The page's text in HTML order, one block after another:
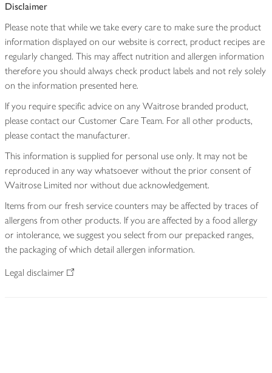
Disclaimer
Please note that while we take every care to make sure the product
information displayed on our website is correct, product recipes are
regularly changed. This may affect nutrition and allergen information
therefore you should always check product labels and not rely solely
on the information presented here.
If you require specific advice on any Waitrose branded product,
please contact our Customer Care Team. For all other products,
please contact the manufacturer.
This information is supplied for personal use only. It may not be
reproduced in any way whatsoever without the prior consent of
Waitrose Limited nor without due acknowledgement.
Items from our fresh service counters may be affected by traces of
allergens from other products. If you are affected by a food allergy
or intolerance, we suggest you select from our prepacked ranges,
the packaging of which detail allergen information.
Legal disclaimer